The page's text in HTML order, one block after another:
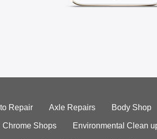
Repair Axle Repairs Body Shop
Chrome Shops Environmental Clean